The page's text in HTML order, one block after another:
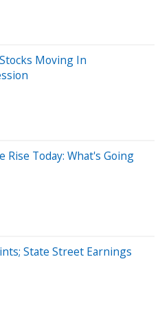
Moving In
Rise Today: What's Going
State Street Earnings